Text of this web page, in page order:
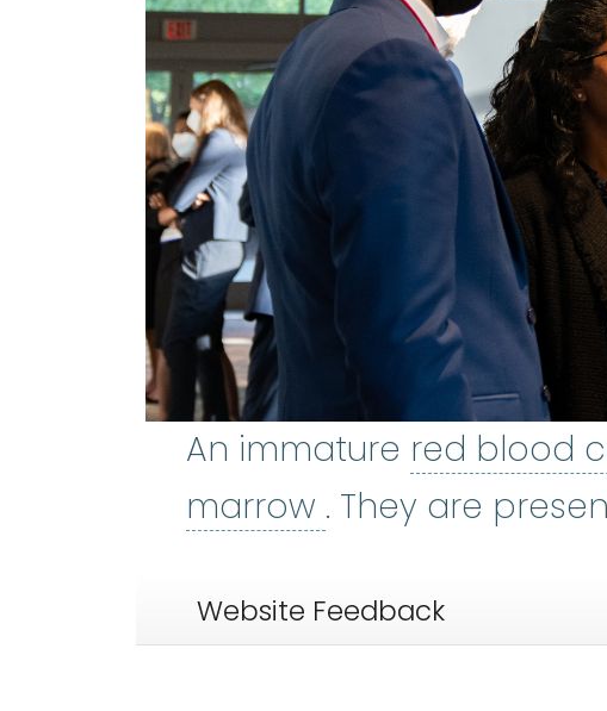
An immature red blood
marrow bone marrow:
. They are
Website Feedback